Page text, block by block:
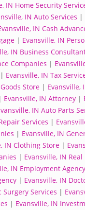
IN Home Security
IN Auto Services |
IN Cash
| Evansville, IN
IN Business
Companies |
| Evansville, IN Tax
Store| Evansville,
Evansville, IN Attorney|
IN Auto Parts
Services |
| Evansville, IN
IN Clothing Store|
| Evansville, IN
IN Employment Agency
| Evansville, IN
Surgery Services |
| Evansville, IN